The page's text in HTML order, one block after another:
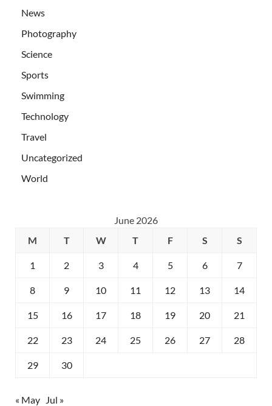
News
Photography
Science
Sports
Swimming
Technology
Travel
Uncategorized
World
June 2026
M
T W T F S S
1 2 3 4 5 6 7
8 9 10 11 12 13 14
15 16 17 18 19 20 21
22 23 24 25 26 27 28
29 30
« May Jul »